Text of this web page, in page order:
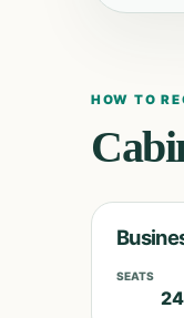
HOW TO
SEATS
24